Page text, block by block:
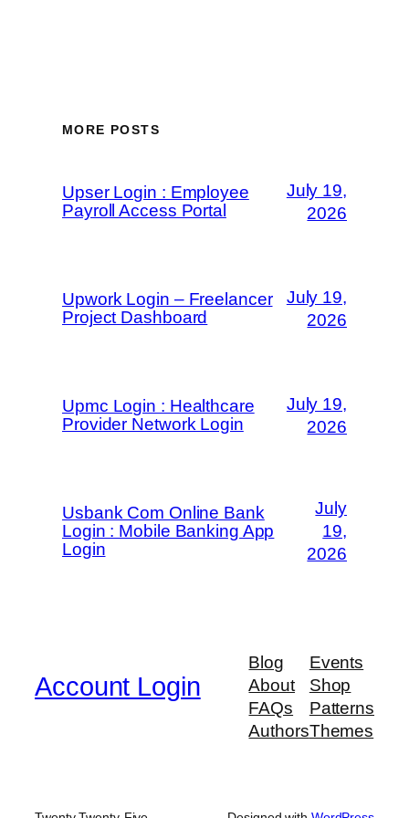
MORE POSTS
Upser Login : Employee
Payroll Access Portal
July 19,
2026
Upwork Login – Freelancer
Project Dashboard
July 19,
2026
Upmc Login : Healthcare
Provider Network Login
July 19,
2026
Usbank Com Online Bank
Login : Mobile Banking App
Login
July
19,
2026
Account Login
Blog
About
FAQs
Authors
Events
Shop
Patterns
Themes